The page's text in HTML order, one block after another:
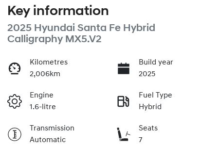
Key information
2025 Hyundai Santa Fe Hybrid
Calligraphy MX5.V2
Kilometres
2,006km
Build year
2025
Engine
1.6-litre
Fuel Type
Hybrid
Transmission
Automatic
Seats
7